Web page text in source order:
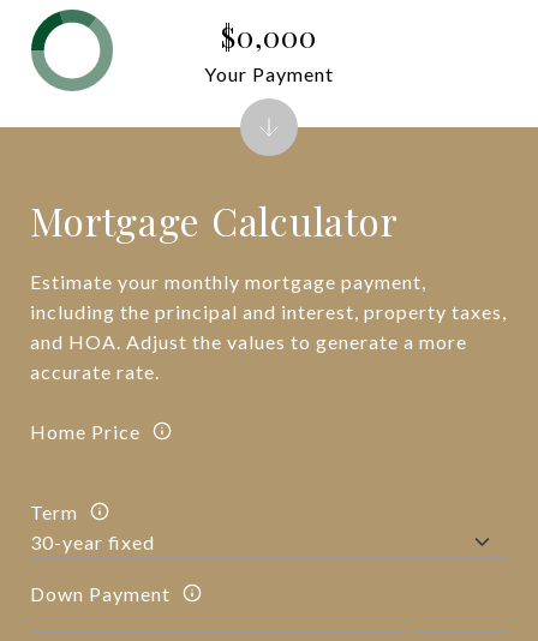
Mortgage Calculator
Estimate your monthly mortgage payment,
including the principal and interest, property taxes,
and HOA. Adjust the values to generate a more
accurate rate.
Home Price
Term
Down Payment
$0,000
Your Payment